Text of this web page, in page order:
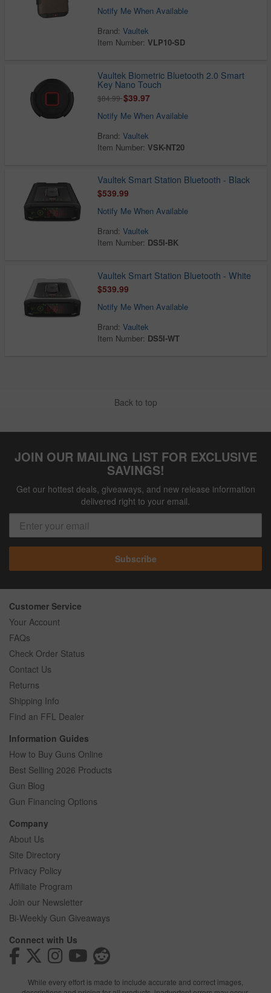
Notify Me When Available
Brand:Vaultek
Item Number:VLP10-SD
Vaultek Biometric Bluetooth 2.0 Smart
Key Nano Touch
$84.99$39.97
Notify Me When Available
Brand:Vaultek
Item Number:VSK-NT20
Vaultek Smart Station Bluetooth - Black
$539.99
Notify Me When Available
Brand:Vaultek
Item Number: DS5I-BK
Vaultek Smart Station Bluetooth - White
$539.99
Notify Me When Available
Brand:Vaultek
Item Number: DS5I-WT
Back to top
JOIN OUR MAILING LIST FOR EXCLUSIVE
SAVINGS!
Get our hottest deals, giveaways, and new release information
delivered right to your email.
Subscribe
Customer Service
Your Account
FAQs
Check Order Status
Contact Us
Returns
Shipping Info
Find an FFL Dealer
Information Guides
How to Buy Guns Online
Best Selling 2026 Products
Gun Blog
Gun Financing Options
Company
About Us
Site Directory
Privacy Policy
Affiliate Program
Join our Newsletter
Bi-Weekly Gun Giveaways
Connect with Us
While every effort is made to include accurate and correct images,